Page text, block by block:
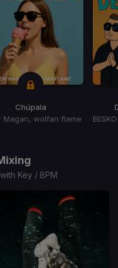
Chúpala
Magan, wolfan flame
Key / BPM